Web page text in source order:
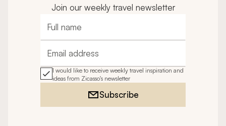
Join our weekly travel newsletter
Full name
Email address
I would like to receive weekly travel inspiration and
ideas from Zicasso's newsletter
Subscribe